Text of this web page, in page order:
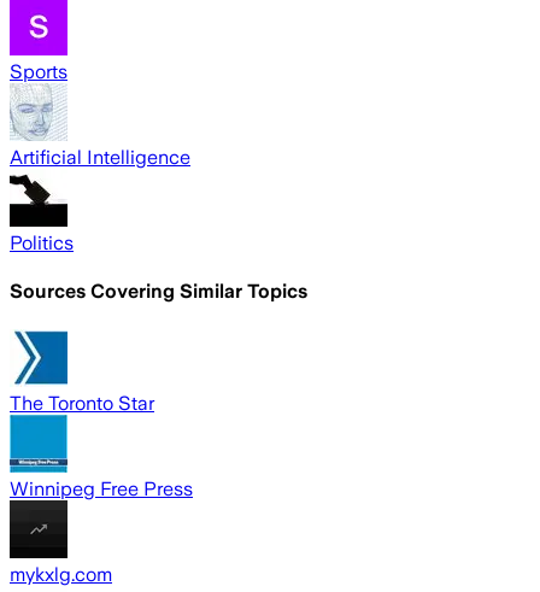
Sports
Artificial Intelligence
Politics
Sources Covering Similar Topics
The Toronto Star
Winnipeg Free Press
mykxlg.com